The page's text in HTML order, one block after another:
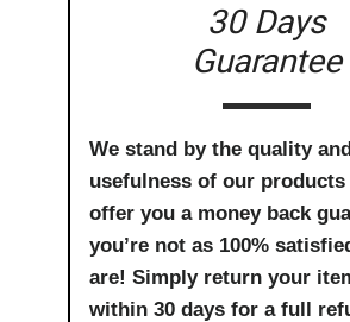
30 Days
Guarantee
We stand by the quality
usefulness of our
offer you a money back
you’re not as 100%
are! Simply return your
within 30 days for a full